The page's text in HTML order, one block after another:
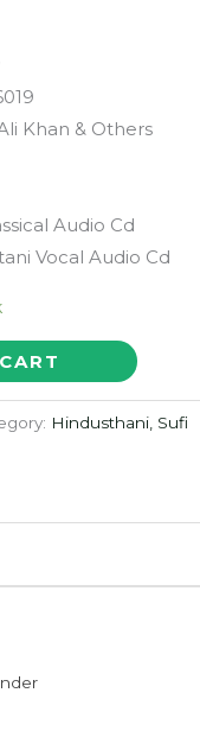
Khan & Others
Audio Cd
Vocal Audio Cd
Hindusthani, Sufi